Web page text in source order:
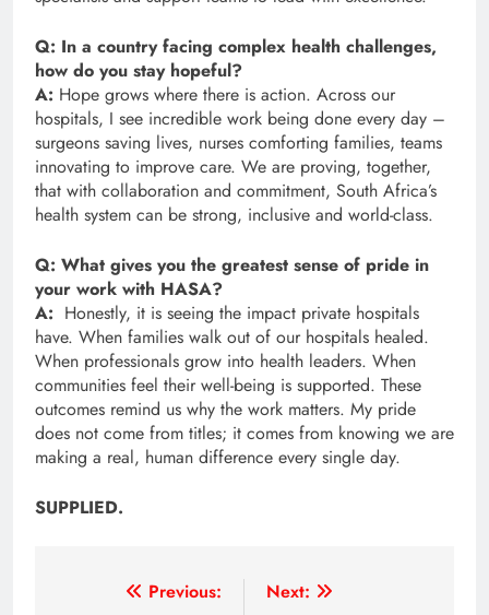
Q: In a country facing complex health challenges,
how do you stay hopeful?
A: Hope grows where there is action. Across our
hospitals, I see incredible work being done every day –
surgeons saving lives, nurses comforting families, teams
innovating to improve care. We are proving, together,
that with collaboration and commitment, South Africa’s
health system can be strong, inclusive and world-class.
Q: What gives you the greatest sense of pride in
your work with HASA?
A: Honestly, it is seeing the impact private hospitals
have. When families walk out of our hospitals healed.
When professionals grow into health leaders. When
communities feel their well-being is supported. These
outcomes remind us why the work matters. My pride
does not come from titles; it comes from knowing we are
making a real, human difference every single day.
SUPPLIED.
Previous:
Next: